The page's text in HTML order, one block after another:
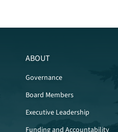
ABOUT
Governance
Board Members
Executive Leadership
Funding and Accountability